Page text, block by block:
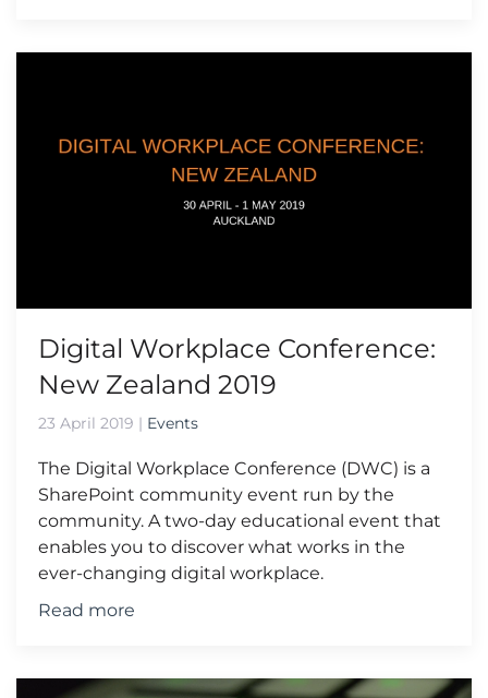
Digital Workplace Conference:
New Zealand 2019
23 April 2019 | Events
The Digital Workplace Conference (DWC) is a
SharePoint community event run by the
community. A two-day educational event that
enables you to discover what works in the
ever-changing digital workplace.
Read more